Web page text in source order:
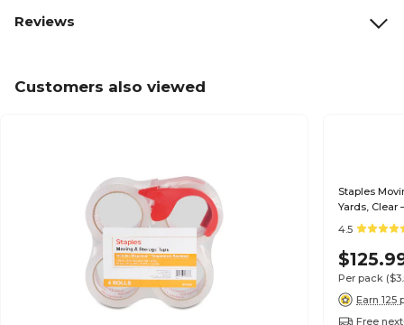
Reviews
Customers also viewed
Staples
Yards, Clear
4.5
Per pack
Earn 125
Free